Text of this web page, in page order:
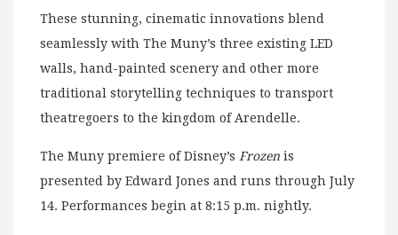
These stunning, cinematic innovations blend
seamlessly with The Muny’s three existing LED
walls, hand-painted scenery and other more
traditional storytelling techniques to transport
theatregoers to the kingdom of Arendelle.
The Muny premiere of Disney’s Frozen is
presented by Edward Jones and runs through July
14. Performances begin at 8:15 p.m. nightly.